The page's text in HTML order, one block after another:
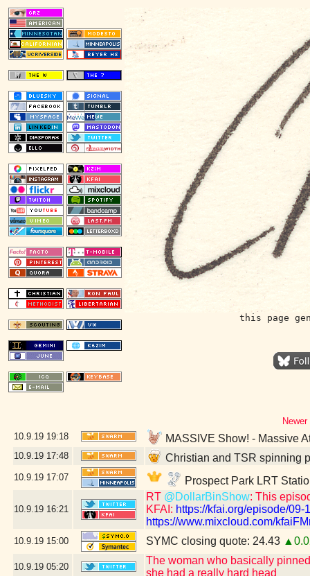
this page
10.9.19 19:18 MASSIVE Show! - Massive
10.9.19 17:48 Christian and TSR spinning
10.9.19 17:07 Prospect Park LRT
10.9.19 16:21
RT @DollarBinShow: This
KFAI: https://kfai.org/episode/
https://www.mixcloud.com/
10.9.19 15:00 SYMC closing quote: 24.43
10.9.19 05:20
The woman who basically
she had a really hard head